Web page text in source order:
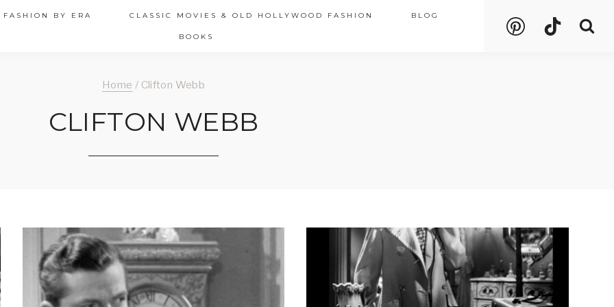
FASHION BY ERA CLASSIC MOVIES & OLD HOLLYWOOD FASHION BLOG
BOOKS
Home / Clifton Webb
CLIFTON WEBB